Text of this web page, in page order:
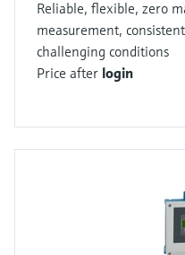
Reliable, flexible, zero
measurement,
challenging conditions
Price after login